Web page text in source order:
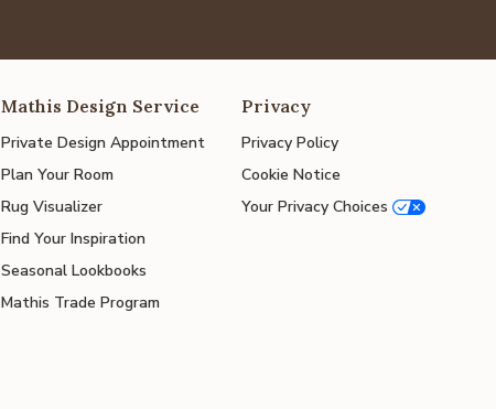
Mathis Design Service
Private Design Appointment
Plan Your Room
Rug Visualizer
Find Your Inspiration
Seasonal Lookbooks
Mathis Trade Program
Privacy
Privacy Policy
Cookie Notice
Your Privacy Choices